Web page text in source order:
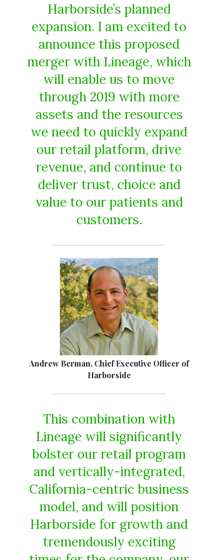
Harborside’s planned
expansion. I am excited to
announce this proposed
merger with Lineage, which
will enable us to move
through 2019 with more
assets and the resources
we need to quickly expand
our retail platform, drive
revenue, and continue to
deliver trust, choice and
value to our patients and
customers.
Andrew Berman, Chief Executive Officer of
Harborside
This combination with
Lineage will significantly
bolster our retail program
and vertically-integrated,
California-centric business
model, and will position
Harborside for growth and
tremendously exciting